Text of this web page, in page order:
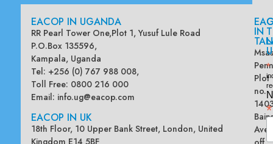
EACOP IN UGANDA
RR Pearl Tower One,Plot 1, Yusuf Lule Road
P.O.Box 135596,
Kampala, Uganda
Tel: +256 (0) 767 988 008,
Toll Free: 0800 216 000
Email: info.ug@eacop.com
EACOP IN UK
18th Floor, 10 Upper Bank Street, London, United
Kingdom E14 5BF
IN
Plot
no.
*
*